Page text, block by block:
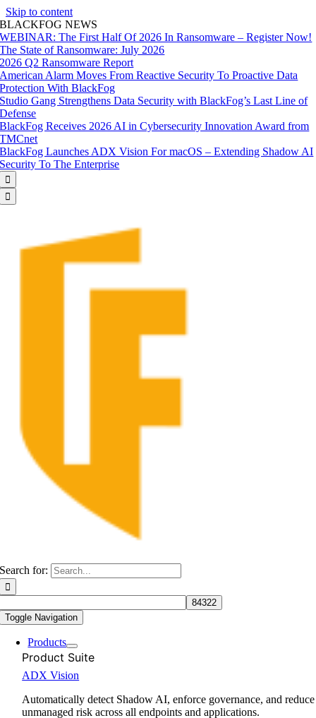
Skip to content
BLACKFOG NEWS
WEBINAR: The First Half Of 2026 In Ransomware – Register Now!
The State of Ransomware: July 2026
2026 Q2 Ransomware Report
American Alarm Moves From Reactive Security To Proactive Data
Protection With BlackFog
Studio Gang Strengthens Data Security with BlackFog’s Last Line of
Defense
BlackFog Receives 2026 AI in Cybersecurity Innovation Award from
TMCnet
BlackFog Launches ADX Vision For macOS – Extending Shadow AI
Security To The Enterprise


Search for:
Toggle Navigation
Products
Product Suite
ADX Vision
Automatically detect Shadow AI, enforce governance, and reduce
unmanaged risk across all endpoints and applications.